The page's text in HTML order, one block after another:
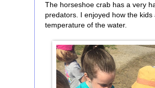
The horseshoe crab has a very
predators. I enjoyed how the
temperature of the water.